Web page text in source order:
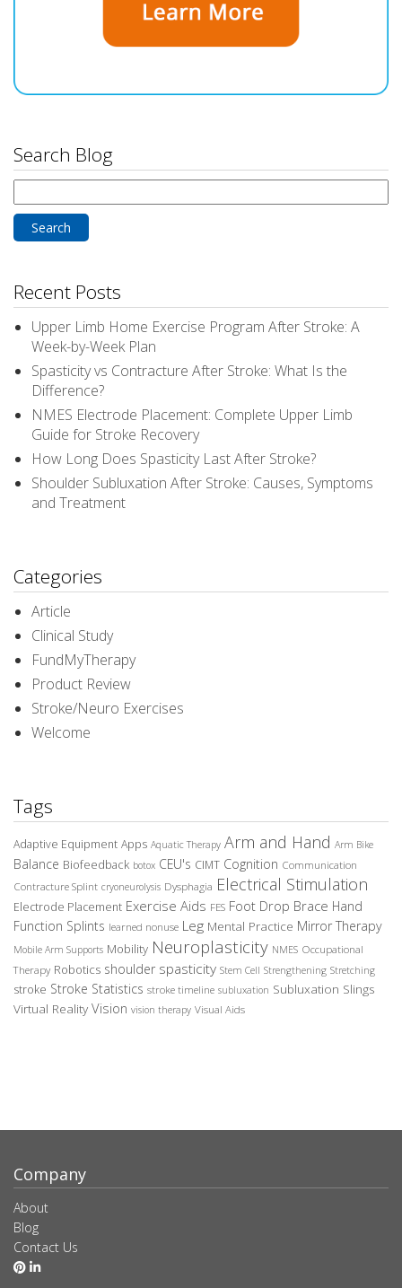
Search Blog
for:
Recent Posts
Upper Limb Home Exercise Program After Stroke: A
Week-by-Week Plan
Spasticity vs Contracture After Stroke: What Is the
Difference?
NMES Electrode Placement: Complete Upper Limb
Guide for Stroke Recovery
How Long Does Spasticity Last After Stroke?
Shoulder Subluxation After Stroke: Causes, Symptoms
and Treatment
Categories
Article
Clinical Study
FundMyTherapy
Product Review
Stroke/Neuro Exercises
Welcome
Tags
Adaptive Equipment Apps Aquatic Therapy Arm and Hand Arm Bike
Balance Biofeedback botox CEU's CIMT Cognition Communication
Contracture Splint cryoneurolysis Dysphagia Electrical Stimulation
Electrode Placement Exercise Aids FES Foot Drop Brace Hand
Function Splints learned nonuse Leg Mental Practice Mirror Therapy
Mobile Arm Supports Mobility Neuroplasticity NMES Occupational
Therapy Robotics shoulder spasticity Stem Cell Strengthening Stretching
stroke Stroke Statistics stroke timeline subluxation Subluxation Slings
Virtual Reality Vision vision therapy Visual Aids
Company
About
Blog
Contact Us